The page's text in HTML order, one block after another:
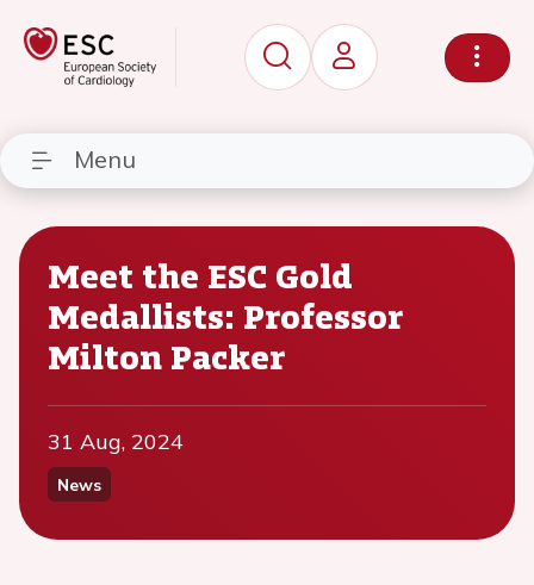
Menu
Meet the ESC Gold
Medallists: Professor
Milton Packer
31 Aug, 2024
News